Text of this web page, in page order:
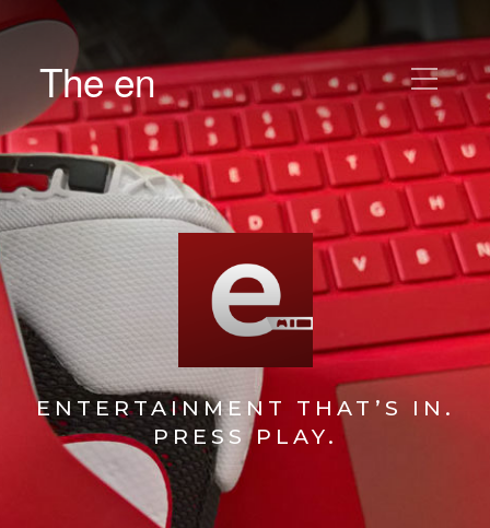
The en
ENTERTAINMENT THAT’S IN.
PRESS PLAY.